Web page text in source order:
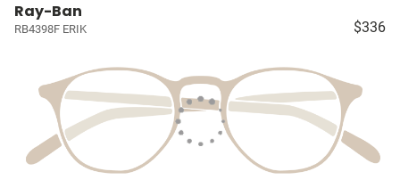
Ray-Ban
RB4398F ERIK $336